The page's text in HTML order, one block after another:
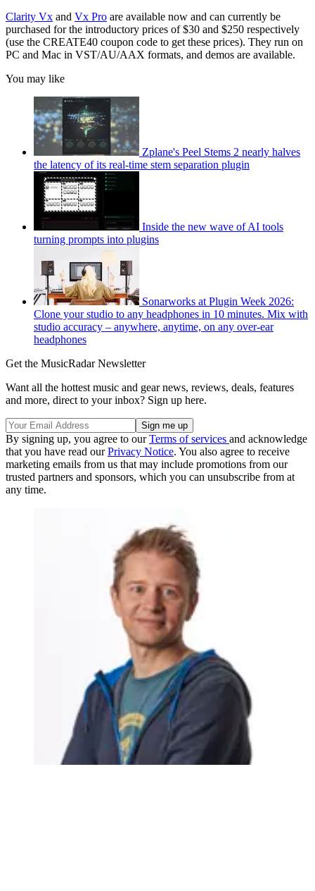
Clarity Vx and Vx Pro are available now and can currently be
purchased for the introductory prices of $30 and $250 respectively
(use the CREATE40 coupon code to get these prices). They run on
PC and Mac in VST/AU/AAX formats, and demos are available.
You may like
Zplane's Peel Stems 2 nearly halves
the latency of its real-time stem separation plugin
Inside the new wave of AI tools
turning prompts into plugins
Sonarworks at Plugin Week 2026:
Clone your studio to any headphones in 10 minutes. Mix with
studio accuracy – anywhere, anytime, on any over-ear
headphones
Get the MusicRadar Newsletter
Want all the hottest music and gear news, reviews, deals, features
and more, direct to your inbox? Sign up here.
By signing up, you agree to ourTerms of services and acknowledge
that you have read ourPrivacy Notice. You also agree to receive
marketing emails from us that may include promotions from our
trusted partners and sponsors, which you can unsubscribe from at
any time.